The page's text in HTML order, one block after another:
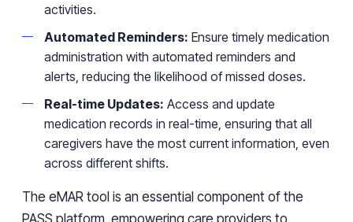
activities.
Automated Reminders: Ensure timely medication
administration with automated reminders and
alerts, reducing the likelihood of missed doses.
Real-time Updates: Access and update
medication records in real-time, ensuring that all
caregivers have the most current information, even
across different shifts.
The eMAR tool is an essential component of the
PASS platform, empowering care providers to